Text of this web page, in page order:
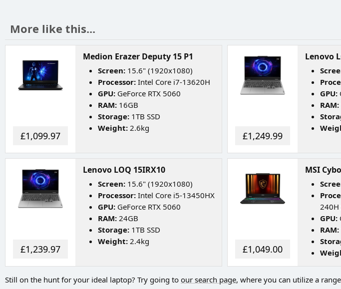
More like this...
£1,099.97
Medion Erazer Deputy 15 P1
Screen: 15.6" (1920x1080)
Processor: Intel Core i7-13620H
GPU: GeForce RTX 5060
RAM: 16GB
Storage: 1TB SSD
Weight: 2.6kg
£1,249.99
Lenovo
GPU:
RAM:
£1,239.97
Lenovo LOQ 15IRX10
Screen: 15.6" (1920x1080)
Processor: Intel Core i5-13450HX
GPU: GeForce RTX 5060
RAM: 24GB
Storage: 1TB SSD
Weight: 2.4kg
£1,049.00
MSI
240H
GPU:
RAM:
Still on the hunt for your ideal laptop? Try going to our search page, where you can utilize a